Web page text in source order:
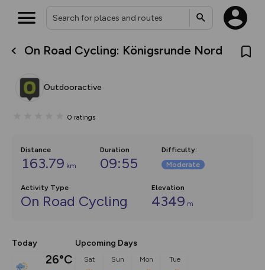
On Road Cycling: Königsrunde Nord
Outdooractive
0 ratings
Distance
163.79 km
Duration
09:55
Difficulty:
Moderate
Activity Type
On Road Cycling
Elevation
4349 m
Today
26°C
Upcoming Days
Sat Sun Mon Tue
What’s new:
overlays including our new in-
on the way. Customise how
Community Alerts.